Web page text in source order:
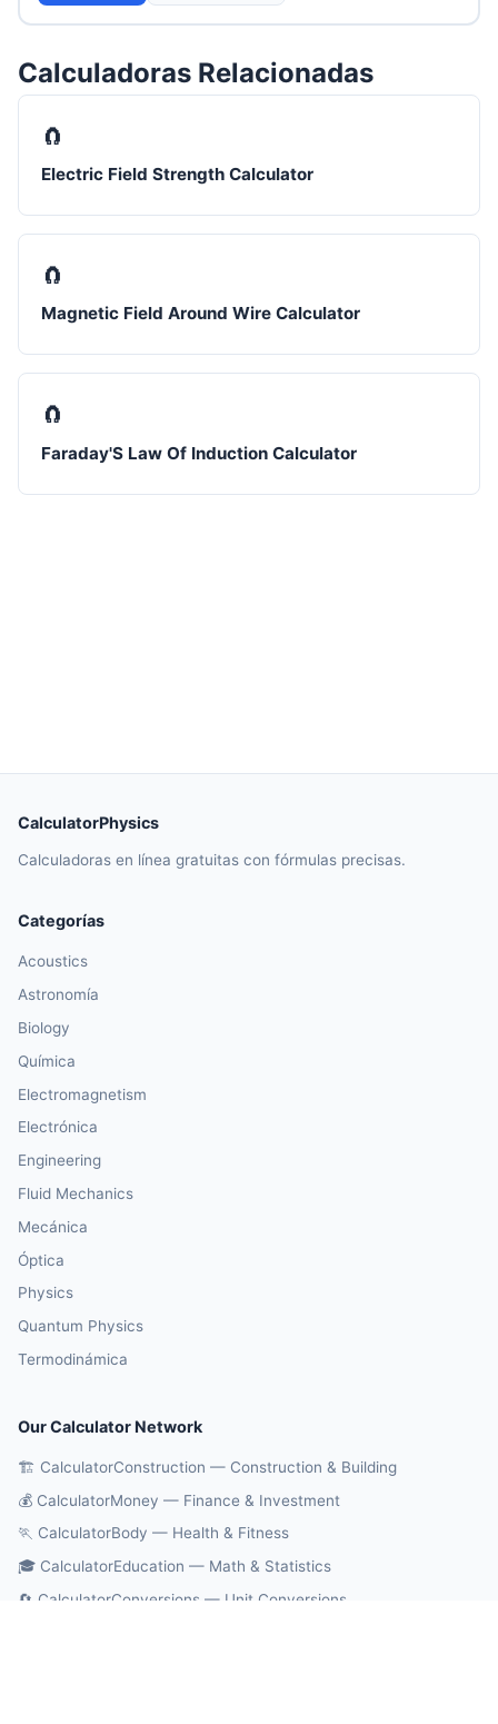
Calculadoras Relacionadas
🧲
Electric Field Strength Calculator
🧲
Magnetic Field Around Wire Calculator
🧲
Faraday'S Law Of Induction Calculator
CalculatorPhysics
Calculadoras en línea gratuitas con fórmulas precisas.
Categorías
Acoustics
Astronomía
Biology
Química
Electromagnetism
Electrónica
Engineering
Fluid Mechanics
Mecánica
Óptica
Physics
Quantum Physics
Termodinámica
Our Calculator Network
🏗️ CalculatorConstruction — Construction & Building
💰 CalculatorMoney — Finance & Investment
🏃 CalculatorBody — Health & Fitness
🎓 CalculatorEducation — Math & Statistics
🔄 CalculatorConversions — Unit Conversions